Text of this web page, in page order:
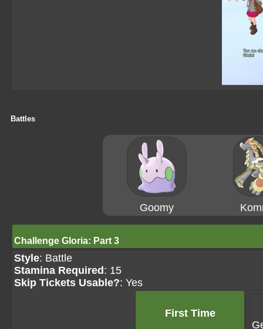
Battles
Goomy
Challenge Gloria: Part 3
Style: Battle
Stamina Required : 15
Skip Tickets Usable?: Yes
First Time